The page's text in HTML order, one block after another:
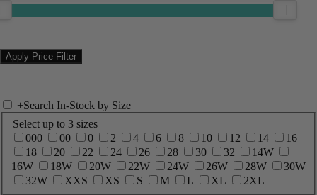
+Search In-Stock by Size
Select up to 3 sizes
000
00 0 2 4 6 8 10 12 14
16
18
20 22 24 26 28 30 32
14W
16W
18W 20W 22W 24W 26W 28W
30W
32W
XXS XS S M L XL 2XL